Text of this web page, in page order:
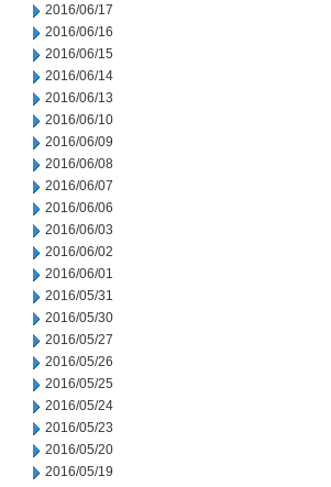
2016/06/17
2016/06/16
2016/06/15
2016/06/14
2016/06/13
2016/06/10
2016/06/09
2016/06/08
2016/06/07
2016/06/06
2016/06/03
2016/06/02
2016/06/01
2016/05/31
2016/05/30
2016/05/27
2016/05/26
2016/05/25
2016/05/24
2016/05/23
2016/05/20
2016/05/19